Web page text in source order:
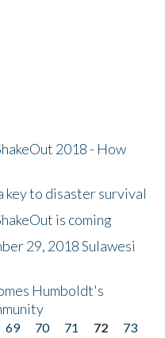
2018 - How
key to disaster survival
is coming
29, 2018 Sulawesi
Humboldt's
69 70 71 72
73